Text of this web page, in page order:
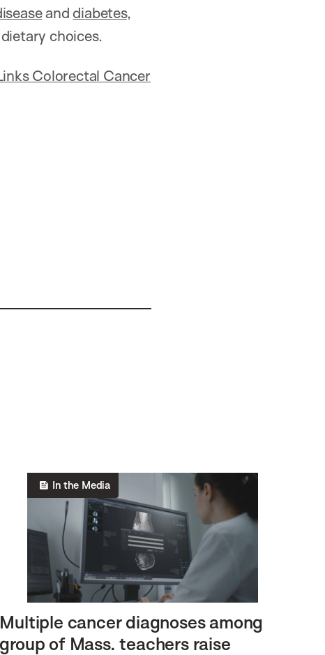
anddiabetes,
choices.
Colorectal Cancer
In the Media
Multiple cancer diagnoses among
group of Mass. teachers raise